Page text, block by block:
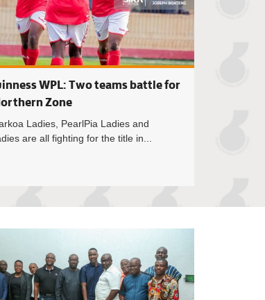
WPL: Two teams battle for
Zone
Ladies, PearlPia Ladies and
are all fighting for the title in...